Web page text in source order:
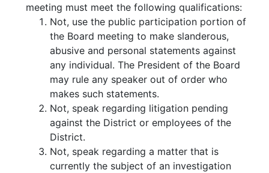
meeting must meet the following qualifications:
Not, use the public participation portion of
the Board meeting to make slanderous,
abusive and personal statements against
any individual. The President of the Board
may rule any speaker out of order who
makes such statements.
Not, speak regarding litigation pending
against the District or employees of the
District.
Not, speak regarding a matter that is
currently the subject of an investigation